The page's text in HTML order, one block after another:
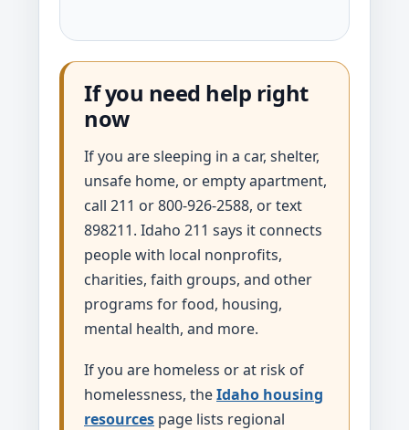
If you need help right
now
If you are sleeping in a car, shelter,
unsafe home, or empty apartment,
call 211 or 800-926-2588, or text
898211. Idaho 211 says it connects
people with local nonprofits,
charities, faith groups, and other
programs for food, housing,
mental health, and more.
If you are homeless or at risk of
homelessness, theIdaho housing
resources page lists regional